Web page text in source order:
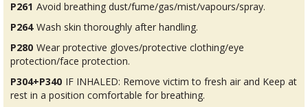
P261 Avoid breathing dust/fume/gas/mist/vapours/spray.
P264 Wash skin thoroughly after handling.
P280 Wear protective gloves/protective clothing/eye
protection/face protection.
P304+P340 IF INHALED: Remove victim to fresh air and Keep at
rest in a position comfortable for breathing.